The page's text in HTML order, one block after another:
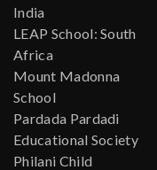
India
LEAP School: South
Africa
Mount Madonna
School
Pardada Pardadi
Educational Society
Philani Child